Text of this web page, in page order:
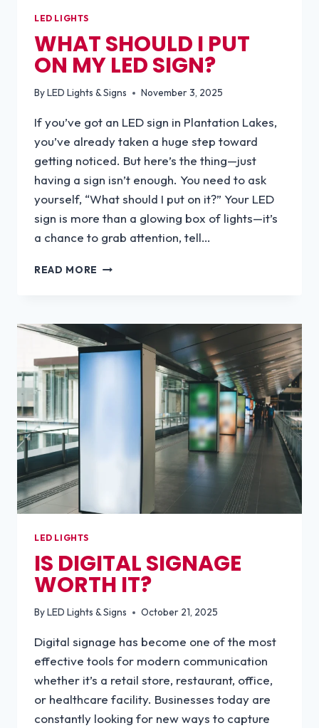
LED LIGHTS
WHAT SHOULD I PUT
ON MY LED SIGN?
ByLED Lights & Signs November 3, 2025
If you’ve got an LED sign in Plantation Lakes,
you’ve already taken a huge step toward
getting noticed. But here’s the thing—just
having a sign isn’t enough. You need to ask
yourself, “What should I put on it?” Your LED
sign is more than a glowing box of lights—it’s
a chance to grab attention, tell…
READ MORE WHAT
ON
MY
LED
LED LIGHTS
IS DIGITAL SIGNAGE
WORTH IT?
ByLED Lights & Signs October 21, 2025
Digital signage has become one of the most
effective tools for modern communication
whether it’s a retail store, restaurant, office,
or healthcare facility. Businesses today are
constantly looking for new ways to capture